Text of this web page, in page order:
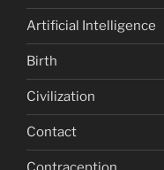
Artificial Intelligence
Birth
Civilization
Contact